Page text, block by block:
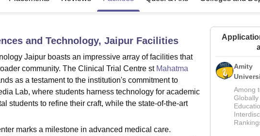
Chandigarh University ReviewsICFAI university Reviews
and Technology, Jaipur Facilities
Jaipur boasts an impressive array of facilities that
community. The Clinical Trial Centre st Mahatma
as a testament to the institution's commitment to
Lab, where students harness technology for academic
students to refine their craft, while the state-of-the-art
marks a milestone in advanced medical care.
Amity
M.Sc
2026
Among